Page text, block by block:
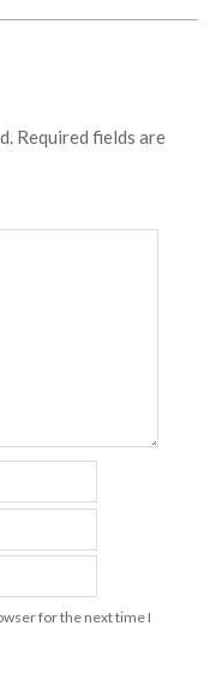
Required fields are
for the next time I